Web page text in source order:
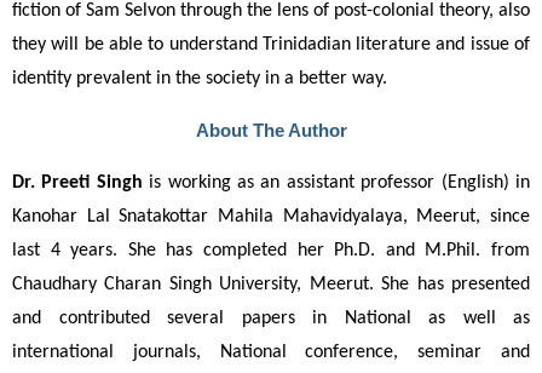
fiction of Sam Selvon through the lens of post-colonial theory, also
they will be able to understand Trinidadian literature and issue of
identity prevalent in the society in a better way.
About The Author
Dr. Preeti Singh is working as an assistant professor (English) in
Kanohar Lal Snatakottar Mahila Mahavidyalaya, Meerut, since
last 4 years. She has completed her Ph.D. and M.Phil. from
Chaudhary Charan Singh University, Meerut. She has presented
and contributed several papers in National as well as
international journals, National conference, seminar and